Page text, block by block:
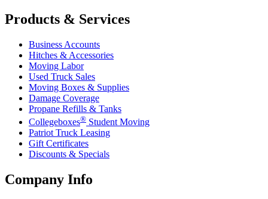
Products & Services
Business Accounts
Hitches & Accessories
Moving Labor
Used Truck Sales
Moving Boxes & Supplies
Damage Coverage
Propane Refills & Tanks
Collegeboxes® Student Moving
Patriot Truck Leasing
Gift Certificates
Discounts & Specials
Company Info